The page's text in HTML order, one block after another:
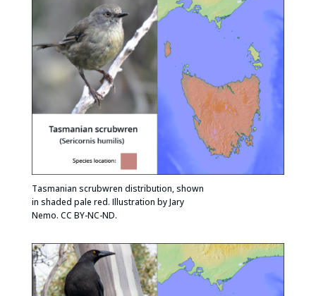
Tasmanian scrubwren distribution, shown
in shaded pale red. Illustration by Jary
Nemo. CC BY-NC-ND.